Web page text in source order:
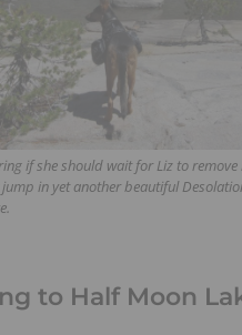
if she should wait for Liz to remove
in yet another beautiful
to Half Moon